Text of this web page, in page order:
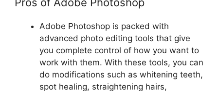
Adobe Photoshop is packed with
advanced photo editing tools that give
you complete control of how you want to
work with them. With these tools, you can
do modifications such as whitening teeth,
spot healing, straightening hairs,